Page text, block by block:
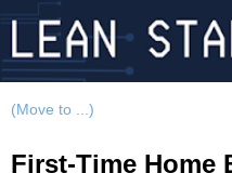
First-Time Home